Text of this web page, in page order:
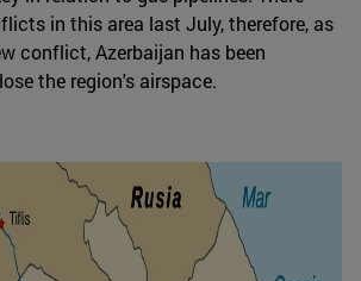
in this area last July, therefore, as
conflict, Azerbaijan has been
the region's airspace.